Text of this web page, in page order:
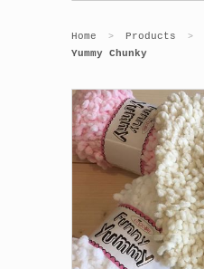
Home > Products >
Yummy Chunky